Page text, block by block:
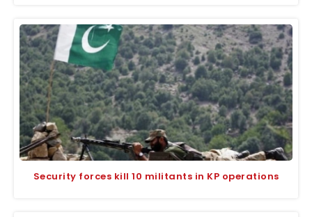
Security forces kill 10 militants in KP operations